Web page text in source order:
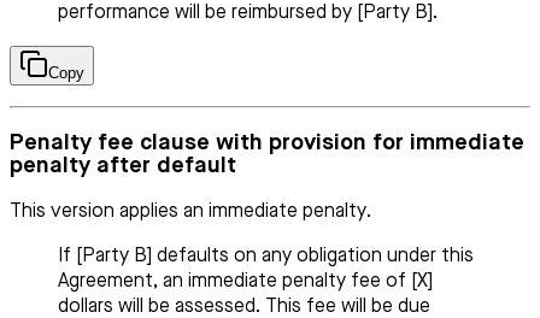
performance will be reimbursed by [Party B].
Copy
Penalty fee clause with provision for immediate
penalty after default
This version applies an immediate penalty.
If [Party B] defaults on any obligation under this
Agreement, an immediate penalty fee of [X]
dollars will be assessed. This fee will be due